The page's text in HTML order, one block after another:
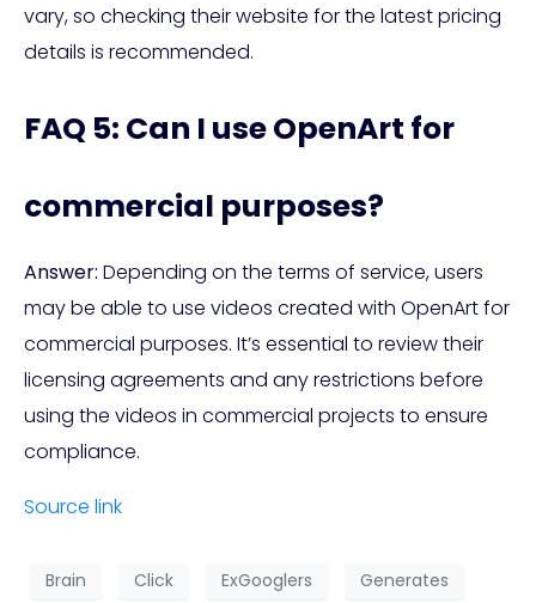
vary, so checking their website for the latest pricing
details is recommended.
FAQ 5: Can I use OpenArt for
commercial purposes?
Answer: Depending on the terms of service, users
may be able to use videos created with OpenArt for
commercial purposes. It’s essential to review their
licensing agreements and any restrictions before
using the videos in commercial projects to ensure
compliance.
Source link
Brain Click ExGooglers
Generates